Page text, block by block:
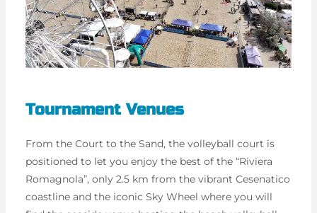
Tournament Venues
From the Court to the Sand, the volleyball court is
positioned to let you enjoy the best of the “Riviera
Romagnola”, only 2.5 km from the vibrant Cesenatico
coastline and the iconic Sky Wheel where you will